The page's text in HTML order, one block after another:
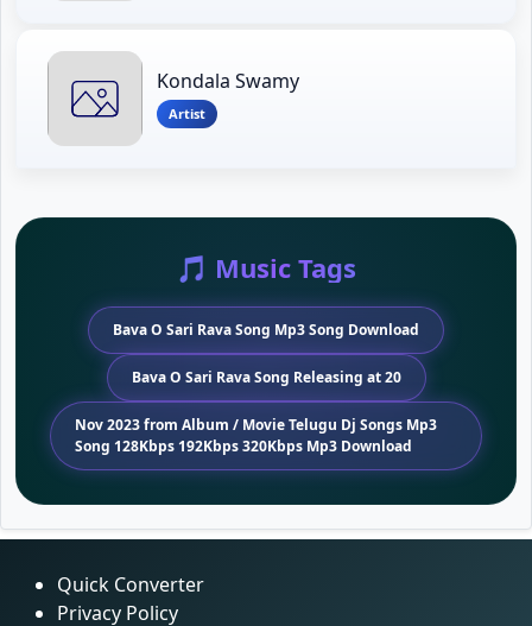
Kondala Swamy
Artist
🎵 Music Tags
Bava O Sari Rava Song Mp3 Song Download
Bava O Sari Rava Song Releasing at 20
Nov 2023 from Album / Movie Telugu Dj Songs Mp3
Song 128Kbps 192Kbps 320Kbps Mp3 Download
Quick Converter
Privacy Policy